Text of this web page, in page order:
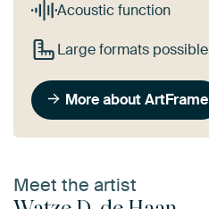
Acoustic function
Large formats possible
More about ArtFrame
Meet the artist